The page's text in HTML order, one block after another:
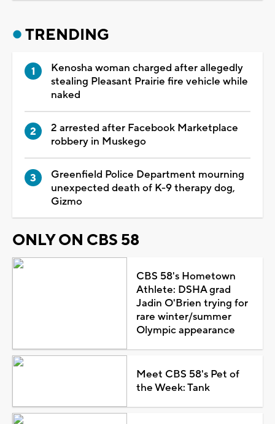
TRENDING
Kenosha woman charged after allegedly
stealing Pleasant Prairie fire vehicle while
naked
2 arrested after Facebook Marketplace
robbery in Muskego
Greenfield Police Department mourning
unexpected death of K-9 therapy dog,
Gizmo
ONLY ON CBS 58
CBS 58's Hometown
Athlete: DSHA grad
Jadin O'Brien trying for
rare winter/summer
Olympic appearance
Meet CBS 58's Pet of
the Week: Tank